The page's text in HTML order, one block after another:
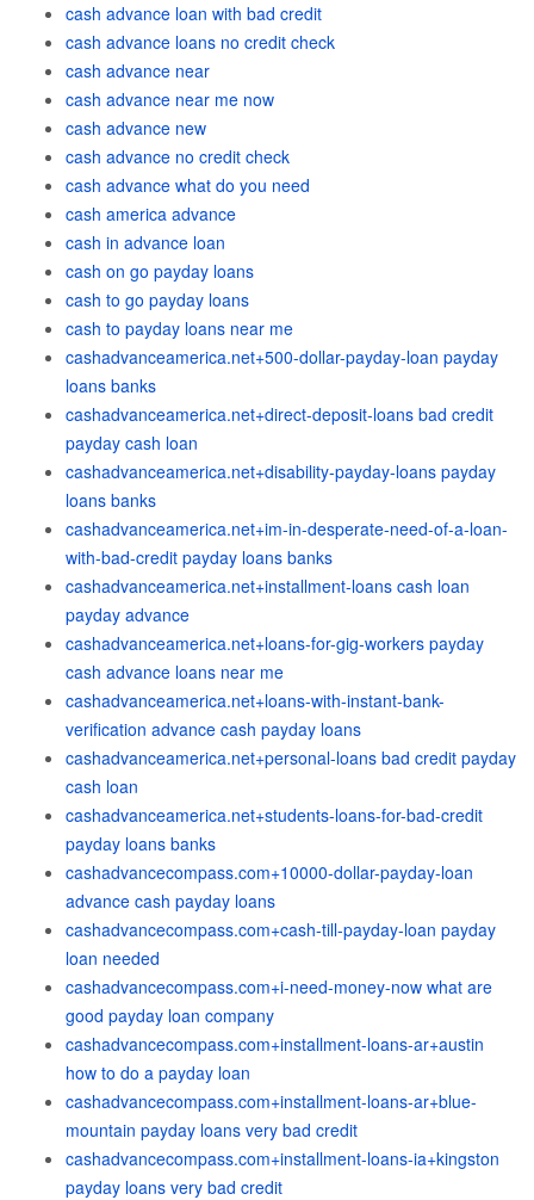
cash advance loan with bad credit
cash advance loans no credit check
cash advance near
cash advance near me now
cash advance new
cash advance no credit check
cash advance what do you need
cash america advance
cash in advance loan
cash on go payday loans
cash to go payday loans
cash to payday loans near me
cashadvanceamerica.net+500-dollar-payday-loan payday
loans banks
cashadvanceamerica.net+direct-deposit-loans bad credit
payday cash loan
cashadvanceamerica.net+disability-payday-loans payday
loans banks
cashadvanceamerica.net+im-in-desperate-need-of-a-loan-
with-bad-credit payday loans banks
cashadvanceamerica.net+installment-loans cash loan
payday advance
cashadvanceamerica.net+loans-for-gig-workers payday
cash advance loans near me
cashadvanceamerica.net+loans-with-instant-bank-
verification advance cash payday loans
cashadvanceamerica.net+personal-loans bad credit payday
cash loan
cashadvanceamerica.net+students-loans-for-bad-credit
payday loans banks
cashadvancecompass.com+10000-dollar-payday-loan
advance cash payday loans
cashadvancecompass.com+cash-till-payday-loan payday
loan needed
cashadvancecompass.com+i-need-money-now what are
good payday loan company
cashadvancecompass.com+installment-loans-ar+austin
how to do a payday loan
cashadvancecompass.com+installment-loans-ar+blue-
mountain payday loans very bad credit
cashadvancecompass.com+installment-loans-ia+kingston
payday loans very bad credit